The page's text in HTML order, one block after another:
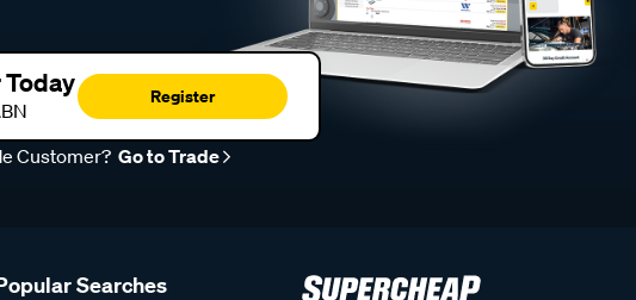
Register
Customer? Go to Trade
Searches